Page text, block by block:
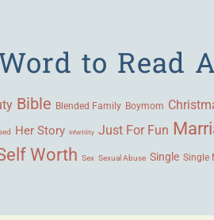
to Read
Bible Blended Family Boymom
Her Story Infertility Just For Fun
Worth Sex Sexual Abuse Single Single